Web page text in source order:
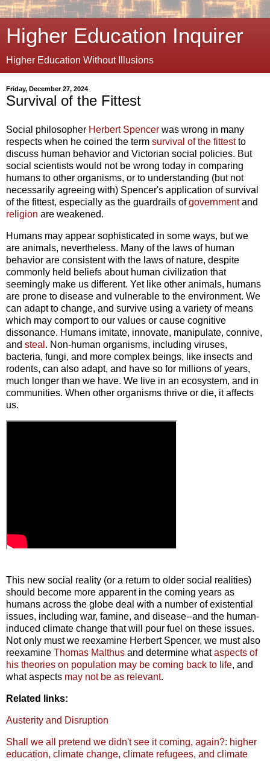
Higher Education Inquirer
Higher Education Without Illusions
Friday, December 27, 2024
Survival of the Fittest
Social philosopher Herbert Spencer was wrong in many
respects when he coined the term survival of the fittestto
discuss human behavior and Victorian social policies. But
social scientists would not be wrong today in comparing
humans to other organisms, or to understanding (but not
necessarily agreeing with) Spencer's application of survival
of the fittest, especially as the guardrails ofgovernmentand
religion are weakened.
Humans may appear sophisticated in some ways, but we
are animals, nevertheless. Many of the laws of human
behavior are consistent with the laws of nature, despite
commonly held beliefs about human civilization that
seemingly make us different. Yet like other animals, humans
are prone to disease and vulnerable to the environment. We
can adapt to change, and survive using a variety of means
which may comport to our values or cause cognitive
dissonance. Humans imitate, innovate, manipulate, connive,
and steal . Non-human organisms, including viruses,
bacteria, fungi, and more complex beings, like insects and
rodents, can also adapt, and have so for millions of years,
much longer than we have. We live in an ecosystem, and in
communities. When other organisms thrive or die, it affects
us.
This new social reality (or a return to older social realities)
should become more apparent in the coming years as
humans across the globe deal with a number of existential
issues, including war, famine, and disease--and the human-
induced climate change that will pour fuel on these issues.
Not only must we reexamine Herbert Spencer, we must also
reexamine Thomas Malthus and determine whataspects of
his theories on population may be coming back to life, and
what aspects may not be as relevant.
Related links:
Austerity and Disruption
Shall we all pretend we didn't see it coming, again?: higher
education, climate change, climate refugees, and climate